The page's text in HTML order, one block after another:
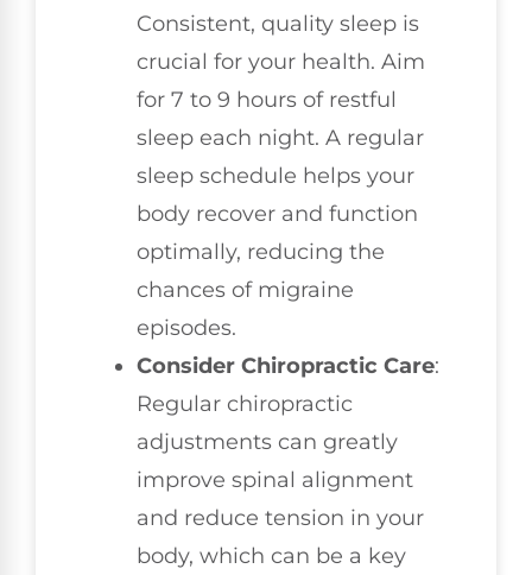
Consistent, quality sleep is
crucial for your health. Aim
for 7 to 9 hours of restful
sleep each night. A regular
sleep schedule helps your
body recover and function
optimally, reducing the
chances of migraine
episodes.
Consider Chiropractic Care:
Regular chiropractic
adjustments can greatly
improve spinal alignment
and reduce tension in your
body, which can be a key